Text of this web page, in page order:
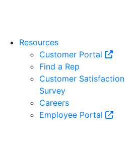
Resources
Customer Portal
Find a Rep
Customer Satisfaction
Survey
Careers
Employee Portal